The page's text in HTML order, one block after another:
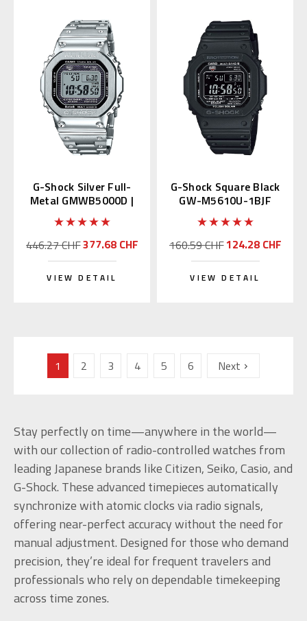
G-Shock Silver Full-
Metal GMWB5000D |
GMW-B5000D-1JF
Japan Edition
446.27 CHF377.68 CHF
VIEW DETAIL
G-Shock Square Black
GW-M5610U-1BJF
Multiband 6
160.59 CHF124.28 CHF
VIEW DETAIL
1 2 3 4 5 6 Next
Stay perfectly on time—anywhere in the world—
with our collection of radio-controlled watches from
leading Japanese brands like Citizen, Seiko, Casio, and
G-Shock. These advanced timepieces automatically
synchronize with atomic clocks via radio signals,
offering near-perfect accuracy without the need for
manual adjustment. Designed for those who demand
precision, they’re ideal for frequent travelers and
professionals who rely on dependable timekeeping
across time zones.